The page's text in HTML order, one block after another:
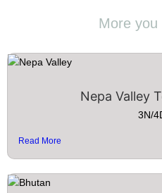
More you
Nepa Valley
3N/
Read More